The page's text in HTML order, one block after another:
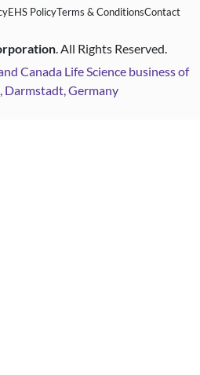
EHS PolicyTerms & ConditionsContact
. All Rights Reserved.
Canada Life Science business of
Darmstadt, Germany